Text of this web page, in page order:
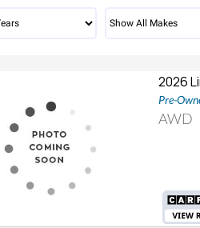
2026
Pre-
AWD